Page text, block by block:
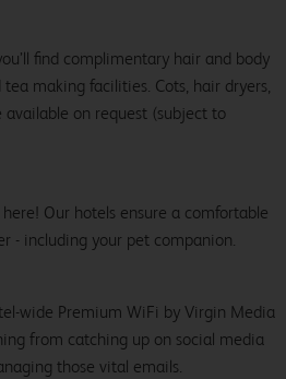
find complimentary hair and body
making facilities. Cots, hair dryers,
on request (subject to
Our hotels ensure a comfortable
- including your pet companion.
wide Premium WiFi by Virgin Media
from catching up on social media
those vital emails.